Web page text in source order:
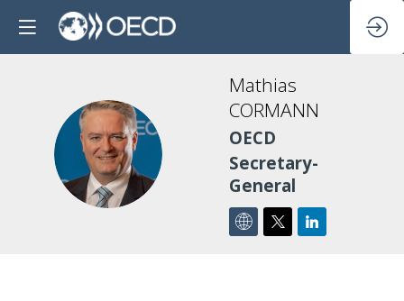
MC
Mathias
CORMANN
OECD
Secretary-
General